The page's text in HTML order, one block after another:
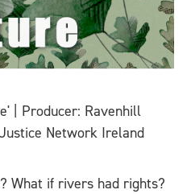
| Producer: Ravenhill
Network Ireland
What if rivers had rights?